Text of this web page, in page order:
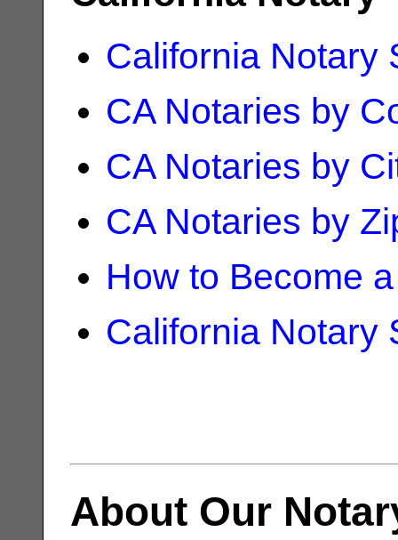
California Notary
CA Notaries by
CA Notaries by
CA Notaries by
How to Become
California Notary
About Our